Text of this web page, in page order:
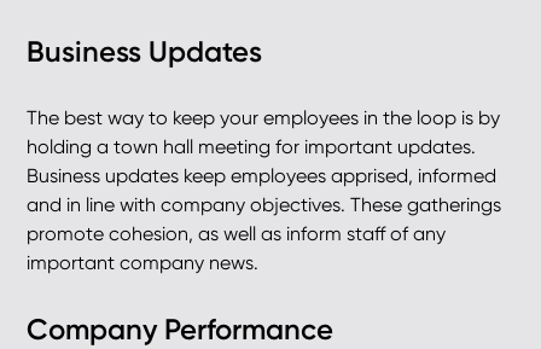
Business Updates
The best way to keep your employees in the loop is by
holding a town hall meeting for important updates.
Business updates keep employees apprised, informed
and in line with company objectives. These gatherings
promote cohesion, as well as inform staff of any
important company news.
Company Performance